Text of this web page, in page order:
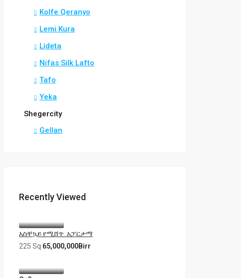
Kolfe Qeranyo
Lemi Kura
Lideta
Nifas Silk Lafto
Tafo
Yeka
Shegercity
Gellan
Recently Viewed
አስቸኳይ የሚሸጥ አፓርታማ
225 Sq 65,000,000Birr